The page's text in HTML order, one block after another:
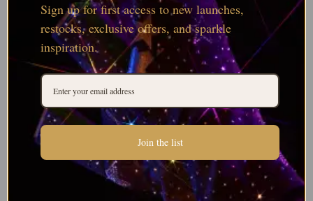
Sign up for first access to new launches,
restocks, exclusive offers, and sparkle
inspiration.
Join the list